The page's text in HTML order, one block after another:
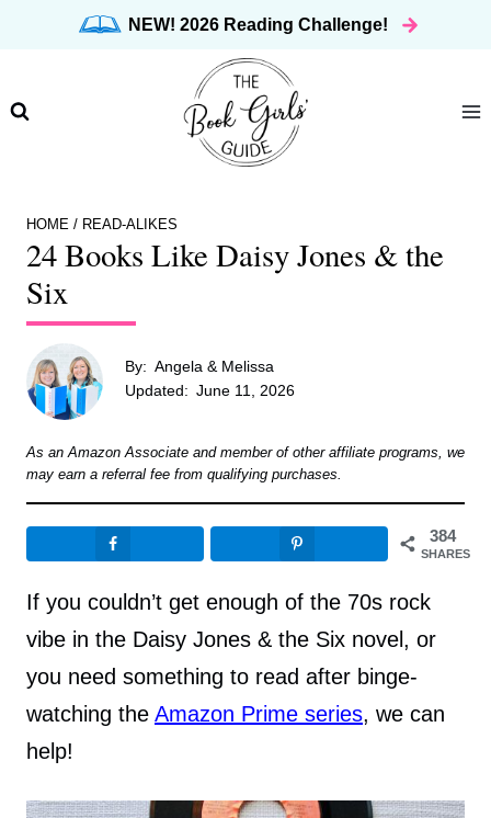
NEW! 2026 Reading Challenge!
HOME / READ-ALIKES
24 Books Like Daisy Jones & the
Six
By: Angela & Melissa
Updated: June 11, 2026
As an Amazon Associate and member of other affiliate programs, we
may earn a referral fee from qualifying purchases.
384
SHARES
If you couldn’t get enough of the 70s rock
vibe in the Daisy Jones & the Six novel, or
you need something to read after binge-
watching the Amazon Prime series, we can
help!